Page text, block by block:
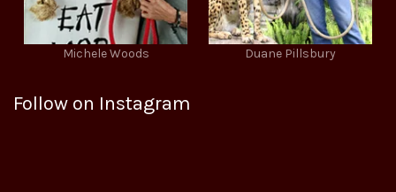
Michele Woods Duane Pillsbury
Follow on Instagram